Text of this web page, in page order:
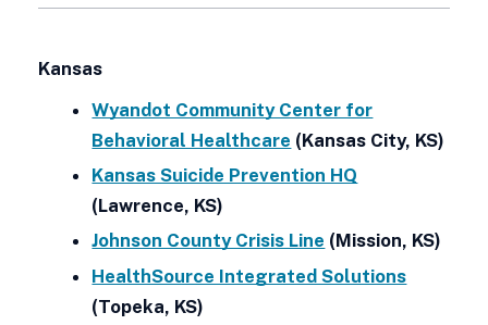
Kansas
Wyandot Community Center for
Behavioral Healthcare (Kansas City, KS)
Kansas Suicide Prevention HQ
(Lawrence, KS)
Johnson County Crisis Line (Mission, KS)
HealthSource Integrated Solutions
(Topeka, KS)